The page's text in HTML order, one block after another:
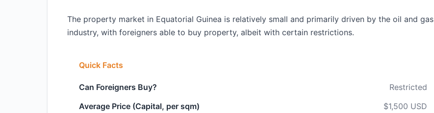
The property market in Equatorial Guinea is relatively small and primarily driven by the oil and gas
industry, with foreigners able to buy property, albeit with certain restrictions.
Quick Facts
Can Foreigners Buy?
Restricted
Average Price (Capital, per sqm)
$1,500 USD